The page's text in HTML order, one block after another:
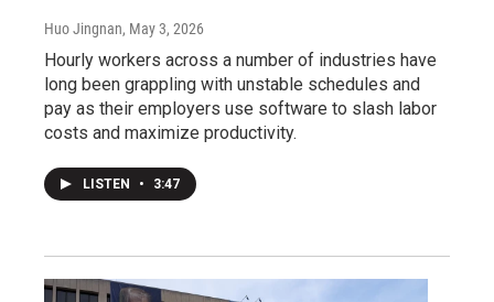
Huo Jingnan, May 3, 2026
Hourly workers across a number of industries have
long been grappling with unstable schedules and
pay as their employers use software to slash labor
costs and maximize productivity.
LISTEN • 3:47